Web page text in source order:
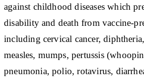
against childhood diseases which
disability and death from vaccine-
including cervical cancer,
measles, mumps, pertussis
pneumonia, polio, rotavirus,